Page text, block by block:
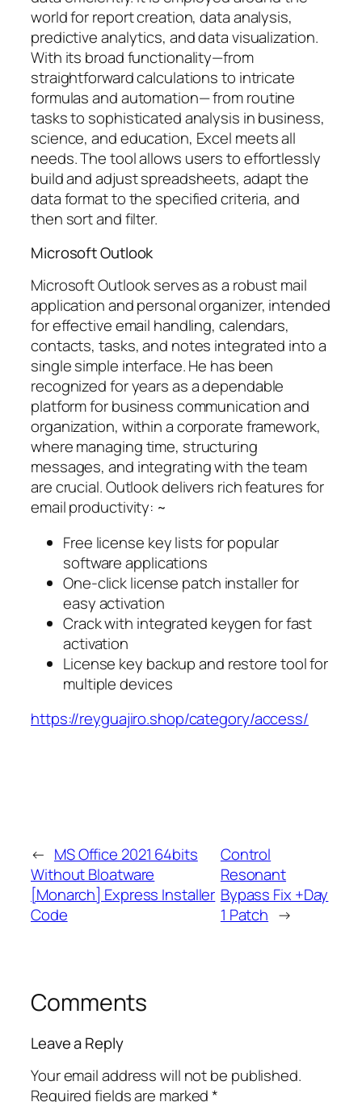
world for report creation, data analysis,
predictive analytics, and data visualization.
With its broad functionality—from
straightforward calculations to intricate
formulas and automation— from routine
tasks to sophisticated analysis in business,
science, and education, Excel meets all
needs. The tool allows users to effortlessly
build and adjust spreadsheets, adapt the
data format to the specified criteria, and
then sort and filter.
Microsoft Outlook
Microsoft Outlook serves as a robust mail
application and personal organizer, intended
for effective email handling, calendars,
contacts, tasks, and notes integrated into a
single simple interface. He has been
recognized for years as a dependable
platform for business communication and
organization, within a corporate framework,
where managing time, structuring
messages, and integrating with the team
are crucial. Outlook delivers rich features for
email productivity: ~
Free license key lists for popular
software applications
One-click license patch installer for
easy activation
Crack with integrated keygen for fast
activation
License key backup and restore tool for
multiple devices
https://reyguajiro.shop/category/access/
← MS Office 2021 64bits
Without Bloatware
[Monarch] Express Installer
Code
Control
Resonant
Bypass Fix +Day
1 Patch →
Comments
Leave a Reply
Your email address will not be published.
Required fields are marked*